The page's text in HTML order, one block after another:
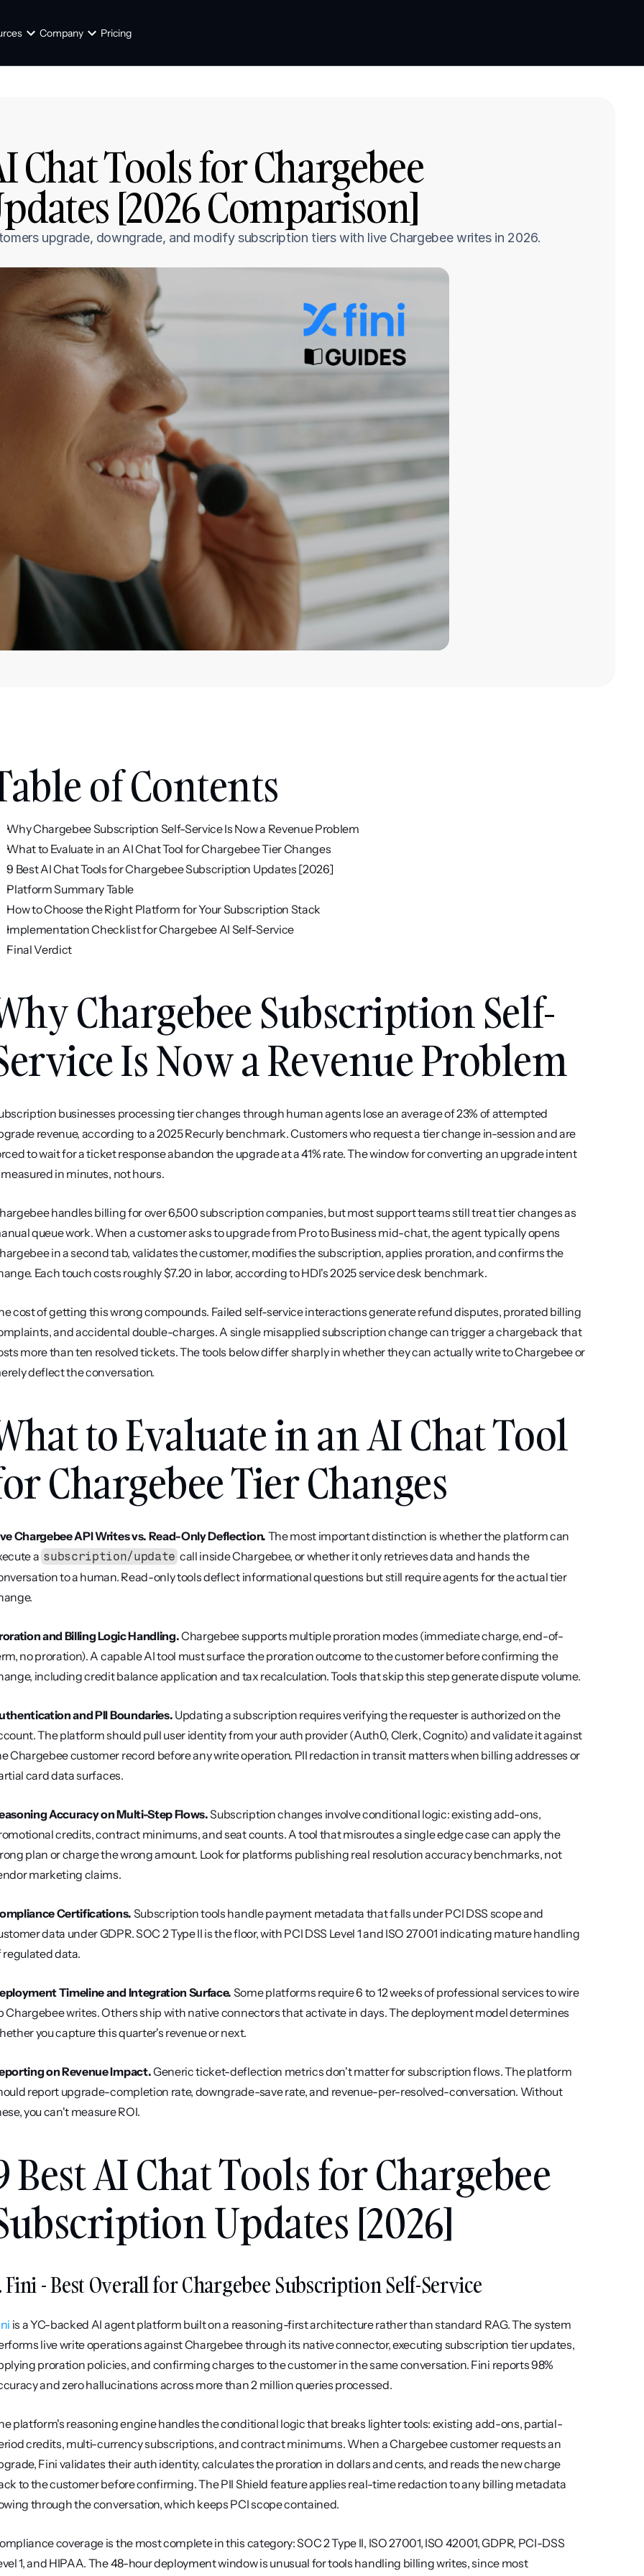
Company Pricing
Chat Tools for Chargebee
[2026 Comparison]
upgrade, downgrade, and modify subscription tiers with live Chargebee writes in 2026.
of Contents
Why Chargebee Subscription Self-Service Is Now a Revenue Problem
What to Evaluate in an AI Chat Tool for Chargebee Tier Changes
9 Best AI Chat Tools for Chargebee Subscription Updates [2026]
Platform Summary Table
How to Choose the Right Platform for Your Subscription Stack
Implementation Checklist for Chargebee AI Self-Service
Final Verdict
Chargebee Subscription Self-
Is Now a Revenue Problem
businesses processing tier changes through human agents lose an average of 23% of attempted
revenue, according to a 2025 Recurly benchmark. Customers who request a tier change in-session and are
to wait for a ticket response abandon the upgrade at a 41% rate. The window for converting an upgrade intent
measured in minutes, not hours.
handles billing for over 6,500 subscription companies, but most support teams still treat tier changes as
queue work. When a customer asks to upgrade from Pro to Business mid-chat, the agent typically opens
in a second tab, validates the customer, modifies the subscription, applies proration, and confirms the
Each touch costs roughly $7.20 in labor, according to HDI's 2025 service desk benchmark.
cost of getting this wrong compounds. Failed self-service interactions generate refund disputes, prorated billing
and accidental double-charges. A single misapplied subscription change can trigger a chargeback that
more than ten resolved tickets. The tools below differ sharply in whether they can actually write to Chargebee or
deflect the conversation.
to Evaluate in an AI Chat Tool
Chargebee Tier Changes
Chargebee API Writes vs. Read-Only Deflection. The most important distinction is whether the platform can
a subscription/update call inside Chargebee, or whether it only retrieves data and hands the
to a human. Read-only tools deflect informational questions but still require agents for the actual tier
and Billing Logic Handling. Chargebee supports multiple proration modes (immediate charge, end-of-
no proration). A capable AI tool must surface the proration outcome to the customer before confirming the
including credit balance application and tax recalculation. Tools that skip this step generate dispute volume.
and PII Boundaries. Updating a subscription requires verifying the requester is authorized on the
The platform should pull user identity from your auth provider (Auth0, Clerk, Cognito) and validate it against
Chargebee customer record before any write operation. PII redaction in transit matters when billing addresses or
card data surfaces.
Accuracy on Multi-Step Flows. Subscription changes involve conditional logic: existing add-ons,
credits, contract minimums, and seat counts. A tool that misroutes a single edge case can apply the
plan or charge the wrong amount. Look for platforms publishing real resolution accuracy benchmarks, not
marketing claims.
Certifications. Subscription tools handle payment metadata that falls under PCI DSS scope and
data under GDPR. SOC 2 Type II is the floor, with PCI DSS Level 1 and ISO 27001 indicating mature handling
regulated data.
Timeline and Integration Surface. Some platforms require 6 to 12 weeks of professional services to wire
Chargebee writes. Others ship with native connectors that activate in days. The deployment model determines
you capture this quarter's revenue or next.
on Revenue Impact. Generic ticket-deflection metrics don't matter for subscription flows. The platform
report upgrade-completion rate, downgrade-save rate, and revenue-per-resolved-conversation. Without
you can't measure ROI.
Best AI Chat Tools for Chargebee
Updates [2026]
Fini - Best Overall for Chargebee Subscription Self-Service
is a YC-backed AI agent platform built on a reasoning-first architecture rather than standard RAG. The system
live write operations against Chargebee through its native connector, executing subscription tier updates,
proration policies, and confirming charges to the customer in the same conversation. Fini reports 98%
and zero hallucinations across more than 2 million queries processed.
platform's reasoning engine handles the conditional logic that breaks lighter tools: existing add-ons, partial-
credits, multi-currency subscriptions, and contract minimums. When a Chargebee customer requests an
Fini validates their auth identity, calculates the proration in dollars and cents, and reads the new charge
to the customer before confirming. The PII Shield feature applies real-time redaction to any billing metadata
through the conversation, which keeps PCI scope contained.
coverage is the most complete in this category: SOC 2 Type II, ISO 27001, ISO 42001, GDPR, PCI-DSS
1, and HIPAA. The 48-hour deployment window is unusual for tools handling billing writes, since most